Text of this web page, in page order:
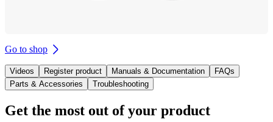
Go to shop
Videos Register product Manuals & Documentation
FAQs
Parts & Accessories
Troubleshooting
Get the most out of your product